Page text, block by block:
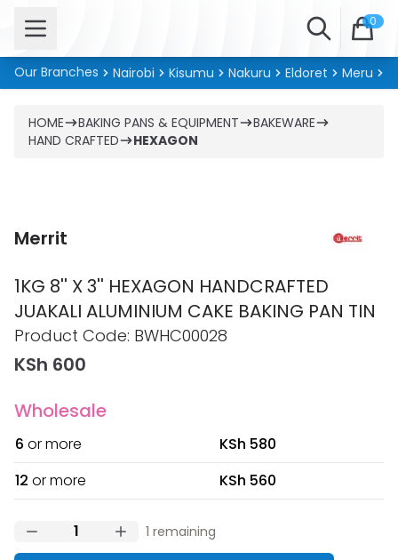
Open menu Search 0
Our Branches Nairobi Kisumu Nakuru Eldoret Meru
HOME BAKING PANS & EQUIPMENT
BAKEWARE
HAND CRAFTED
HEXAGON
Merrit
1KG 8'' X 3'' HEXAGON HANDCRAFTED
JUAKALI ALUMINIUM CAKE BAKING PAN TIN
Product information
Product Code: BWHC00028
KSh 600
Wholesale
6 or more
KSh 580
12 or more KSh 560
1 remaining